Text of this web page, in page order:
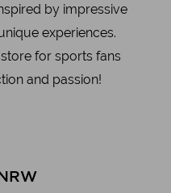
by impressive
experiences.
for sports fans
and passion!